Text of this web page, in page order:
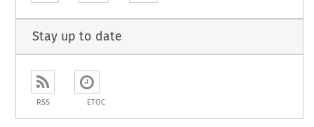
Stay up to date
RSS ETOC